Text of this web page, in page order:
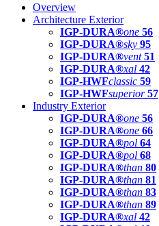
Overview
Architecture Exterior
IGP-DURA®one 56
IGP-DURA®sky 95
IGP-DURA®vent 51
IGP-DURA®xal 42
IGP-HWFclassic 59
IGP-HWFsuperior 57
Industry Exterior
IGP-DURA®one 56
IGP-DURA®one 66
IGP-DURA®pol 64
IGP-DURA®pol 68
IGP-DURA®than 80
IGP-DURA®than 81
IGP-DURA®than 83
IGP-DURA®than 89
IGP-DURA®xal 42